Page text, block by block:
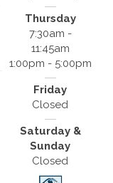
Thursday
7:30am -
11:45am
1:00pm - 5:00pm
Friday
Closed
Saturday &
Sunday
Closed